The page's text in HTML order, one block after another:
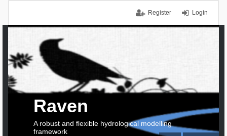
Login
Register
Raven
A robust and flexible hydrological modelling
framework